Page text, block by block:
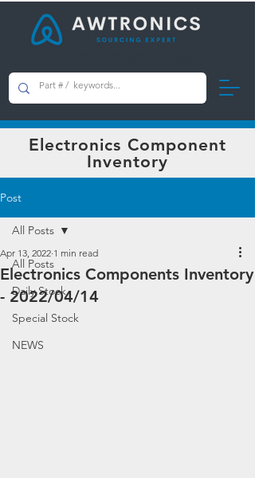
Electronics Component
Inventory
Post
All Posts
Daily Stock
Special Stock
NEWS
All Posts
Electronics Components Inventory
- 2022/04/14
Apr 13, 2022 1 min read